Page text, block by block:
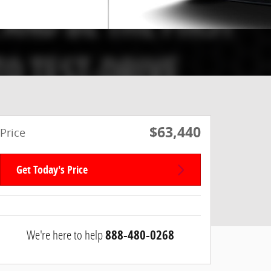
Price $63,440
Get Today's Price
We're here to help888-480-0268